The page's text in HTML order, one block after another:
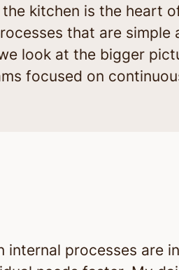
kitchen is the heart
that are
look at the bigger
focused on
internal processes are